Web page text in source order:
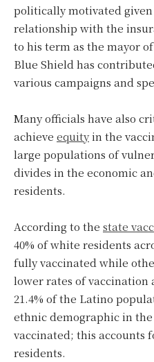
politically motivated
relationship with the
to his term as the mayor of
Blue Shield has
various campaigns and
Many officials have also
achieve equityin the
large populations of
divides in the economic
residents.
According to the state
40% of white residents
fully vaccinated while
lower rates of vaccination
21.4% of the Latino
ethnic demographic in
vaccinated; this accounts
residents.